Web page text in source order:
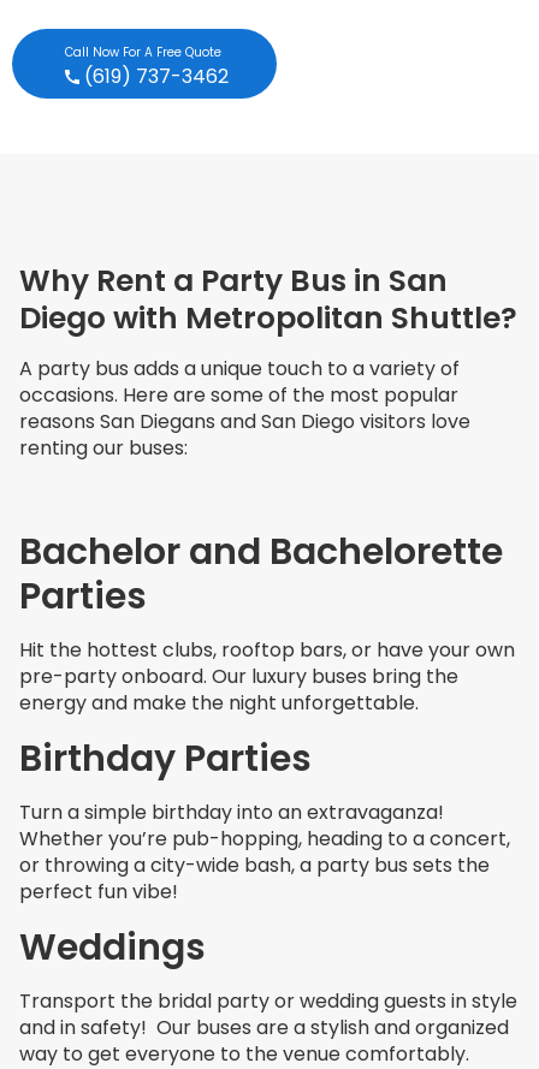
Call Now For A Free Quote
(619) 737-3462
Why Rent a Party Bus in San
Diego with Metropolitan Shuttle?
A party bus adds a unique touch to a variety of
occasions. Here are some of the most popular
reasons San Diegans and San Diego visitors love
renting our buses:
Bachelor and Bachelorette
Parties
Hit the hottest clubs, rooftop bars, or have your own
pre-party onboard. Our luxury buses bring the
energy and make the night unforgettable.
Birthday Parties
Turn a simple birthday into an extravaganza!
Whether you’re pub-hopping, heading to a concert,
or throwing a city-wide bash, a party bus sets the
perfect fun vibe!
Weddings
Transport the bridal party or wedding guests in style
and in safety! Our buses are a stylish and organized
way to get everyone to the venue comfortably.